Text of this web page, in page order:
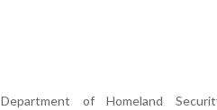
Department of Homeland